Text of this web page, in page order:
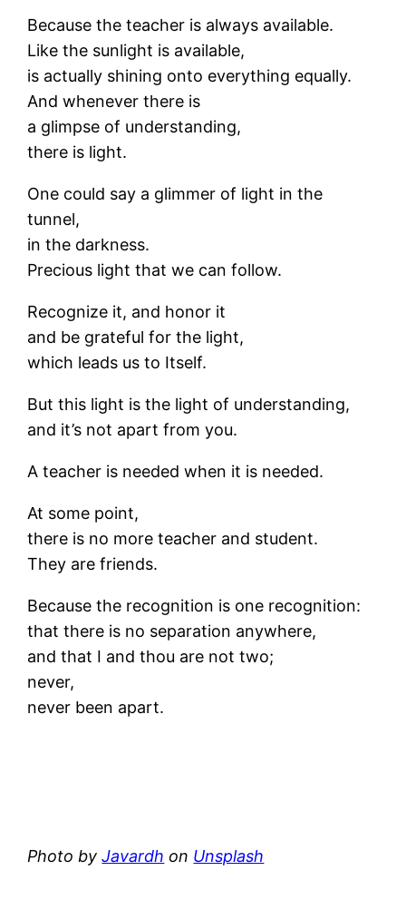
Because the teacher is always available.
Like the sunlight is available,
is actually shining onto everything equally.
And whenever there is
a glimpse of understanding,
there is light.
One could say a glimmer of light in the
tunnel,
in the darkness.
Precious light that we can follow.
Recognize it, and honor it
and be grateful for the light,
which leads us to Itself.
But this light is the light of understanding,
and it’s not apart from you.
A teacher is needed when it is needed.
At some point,
there is no more teacher and student.
They are friends.
Because the recognition is one recognition:
that there is no separation anywhere,
and that I and thou are not two;
never,
never been apart.
Photo byJavardh on Unsplash